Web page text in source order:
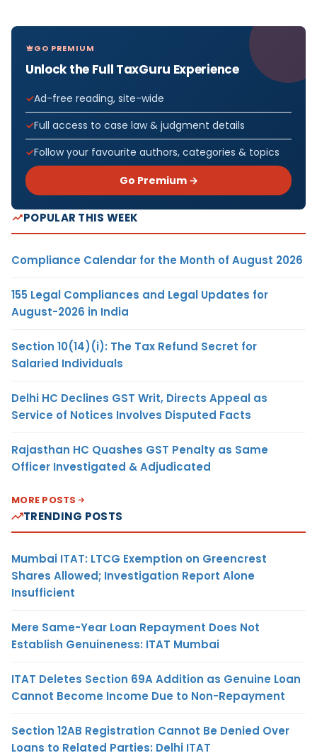
GO PREMIUM
Unlock the Full TaxGuru Experience
Ad-free reading, site-wide
Full access to case law & judgment details
Follow your favourite authors, categories & topics
Go Premium →
POPULAR THIS WEEK
Compliance Calendar for the Month of August 2026
155 Legal Compliances and Legal Updates for
August-2026 in India
Section 10(14)(i): The Tax Refund Secret for
Salaried Individuals
Delhi HC Declines GST Writ, Directs Appeal as
Service of Notices Involves Disputed Facts
Rajasthan HC Quashes GST Penalty as Same
Officer Investigated & Adjudicated
MORE POSTS
TRENDING POSTS
Mumbai ITAT: LTCG Exemption on Greencrest
Shares Allowed; Investigation Report Alone
Insufficient
Mere Same-Year Loan Repayment Does Not
Establish Genuineness: ITAT Mumbai
ITAT Deletes Section 69A Addition as Genuine Loan
Cannot Become Income Due to Non-Repayment
Section 12AB Registration Cannot Be Denied Over
Loans to Related Parties: Delhi ITAT